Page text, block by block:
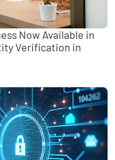
Now Available in
Verification in